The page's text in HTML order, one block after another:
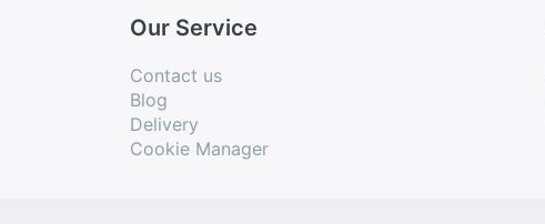
Our Service
Contact us
Blog
Delivery
Cookie Manager